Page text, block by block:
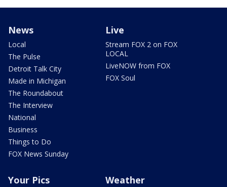
News
Local
The Pulse
Detroit Talk City
Made in Michigan
The Roundabout
The Interview
National
Business
Things to Do
FOX News Sunday
Live
Stream FOX 2 on FOX
LOCAL
LiveNOW from FOX
FOX Soul
Your Pics Weather